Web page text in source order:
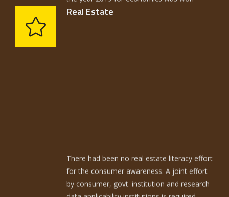
American economists Daffolo……
Real Estate
for the consumer awareness. A joint effort
by consumer, govt. institution and research
data applicability institutions is required.
Consumer house building resources are